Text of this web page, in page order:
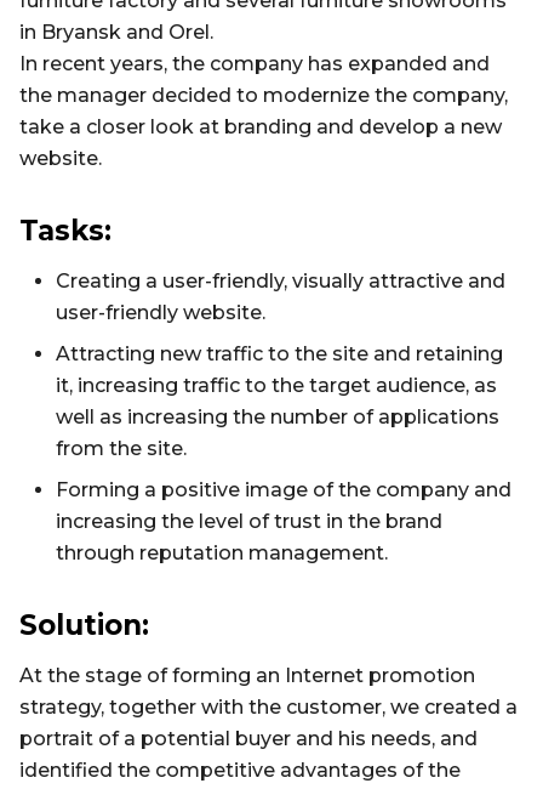
in Bryansk and Orel.
In recent years, the company has expanded and
the manager decided to modernize the company,
take a closer look at branding and develop a new
website.
Tasks:
Creating a user-friendly, visually attractive and
user-friendly website.
Attracting new traffic to the site and retaining
it, increasing traffic to the target audience, as
well as increasing the number of applications
from the site.
Forming a positive image of the company and
increasing the level of trust in the brand
through reputation management.
Solution:
At the stage of forming an Internet promotion
strategy, together with the customer, we created a
portrait of a potential buyer and his needs, and
identified the competitive advantages of the